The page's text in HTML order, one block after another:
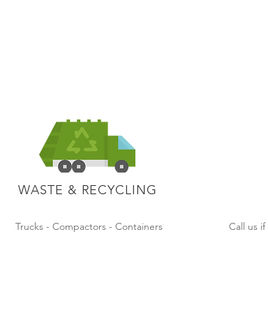
WASTE & RECYCLING
Trucks - Compactors - Containers Call us